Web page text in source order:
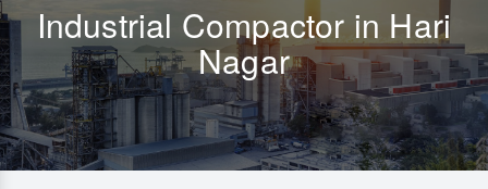
Industrial Compactor in Hari
Nagar